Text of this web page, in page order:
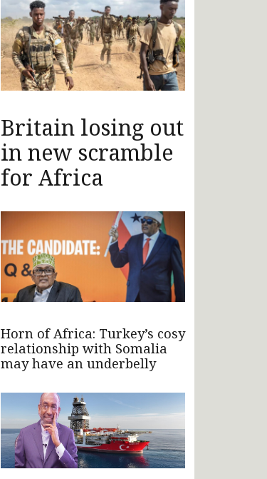
Britain losing out
in new scramble
for Africa
Horn of Africa: Turkey’s cosy
relationship with Somalia
may have an underbelly